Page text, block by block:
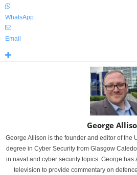
WhatsApp
Email
George
George Allison is the founder and editor of the
degree in Cyber Security from Glasgow
in naval and cyber security topics. George
television to provide commentary on